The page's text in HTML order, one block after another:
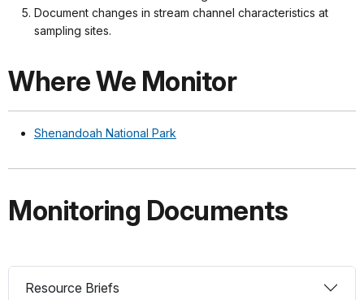
Document changes in stream channel characteristics at
sampling sites.
Where We Monitor
Shenandoah National Park
Monitoring Documents
Resource Briefs